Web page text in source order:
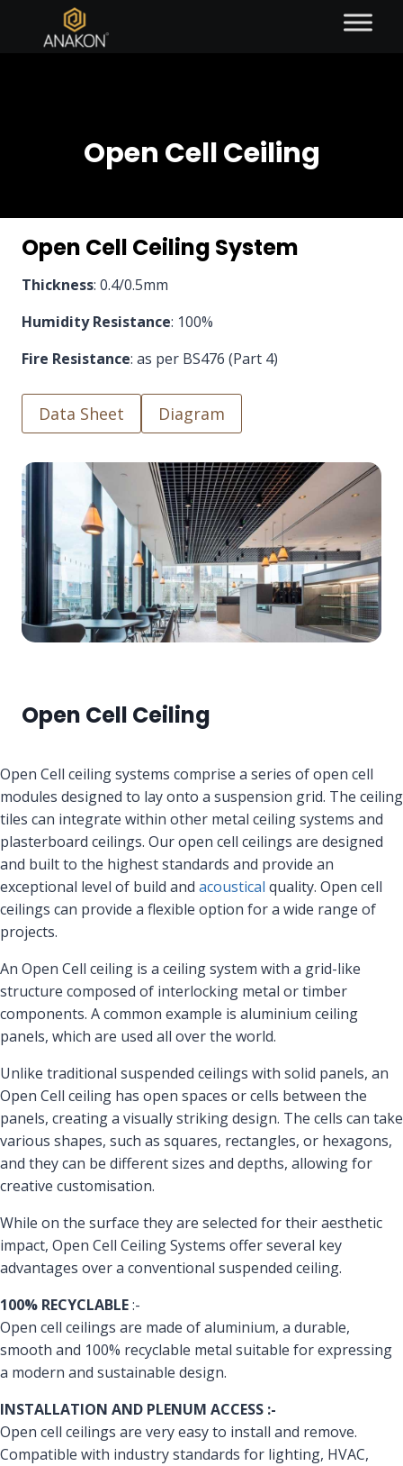
Open Cell Ceiling
Open Cell Ceiling System
Thickness: 0.4/0.5mm
Humidity Resistance: 100%
Fire Resistance: as per BS476 (Part 4)
Data Sheet Diagram
Open Cell Ceiling
Open Cell ceiling systems comprise a series of open cell
modules designed to lay onto a suspension grid. The ceiling
tiles can integrate within other metal ceiling systems and
plasterboard ceilings. Our open cell ceilings are designed
and built to the highest standards and provide an
exceptional level of build and acoustical quality. Open cell
ceilings can provide a flexible option for a wide range of
projects.
An Open Cell ceiling is a ceiling system with a grid-like
structure composed of interlocking metal or timber
components. A common example is aluminium ceiling
panels, which are used all over the world.
Unlike traditional suspended ceilings with solid panels, an
Open Cell ceiling has open spaces or cells between the
panels, creating a visually striking design. The cells can take
various shapes, such as squares, rectangles, or hexagons,
and they can be different sizes and depths, allowing for
creative customisation.
While on the surface they are selected for their aesthetic
impact, Open Cell Ceiling Systems offer several key
advantages over a conventional suspended ceiling.
100% RECYCLABLE:-
Open cell ceilings are made of aluminium, a durable,
smooth and 100% recyclable metal suitable for expressing
a modern and sustainable design.
INSTALLATION AND PLENUM ACCESS :-
Open cell ceilings are very easy to install and remove.
Compatible with industry standards for lighting, HVAC,